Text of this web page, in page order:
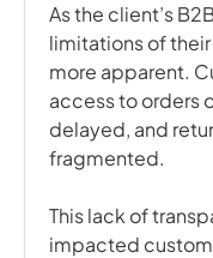
As the client’s
limitations of
more apparent.
access to orders
delayed, and
fragmented.
This lack of
impacted